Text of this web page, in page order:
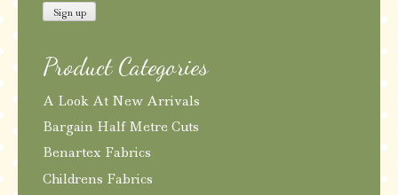
Product Categories
A Look At New Arrivals
Bargain Half Metre Cuts
Benartex Fabrics
Childrens Fabrics